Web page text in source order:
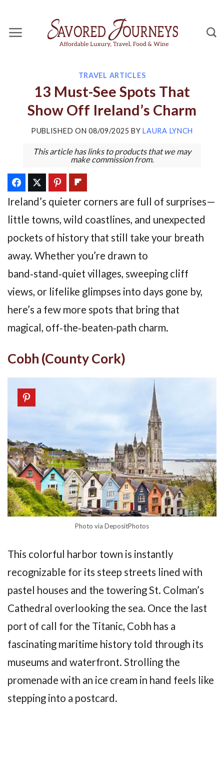
content
TRAVEL ARTICLES
13 Must-See Spots That
Show Off Ireland’s Charm
PUBLISHED ON08/09/2025 BY LAURA LYNCH
This article has links to products that we may
make commission from.
Ireland’s quieter corners are full of surprises—
little towns, wild coastlines, and unexpected
pockets of history that still take your breath
away. Whether you’re drawn to
band‑stand‑quiet villages, sweeping cliff
views, or lifelike glimpses into days gone by,
here’s a few more spots that bring that
magical, off‑the‑beaten‑path charm.
Cobh (County Cork)
Photo via DepositPhotos
This colorful harbor town is instantly
recognizable for its steep streets lined with
pastel houses and the towering St. Colman’s
Cathedral overlooking the sea. Once the last
port of call for the Titanic, Cobh has a
fascinating maritime history told through its
museums and waterfront. Strolling the
promenade with an ice cream in hand feels like
stepping into a postcard.